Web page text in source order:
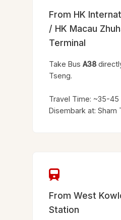
From HK
/ HK Macau
Terminal
Take Bus A38
Tseng.
Travel Time: ~35-45
Disembark at: Sham
From West
Station